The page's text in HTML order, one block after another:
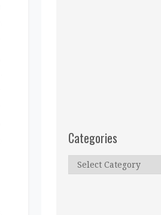
Categories
Categories